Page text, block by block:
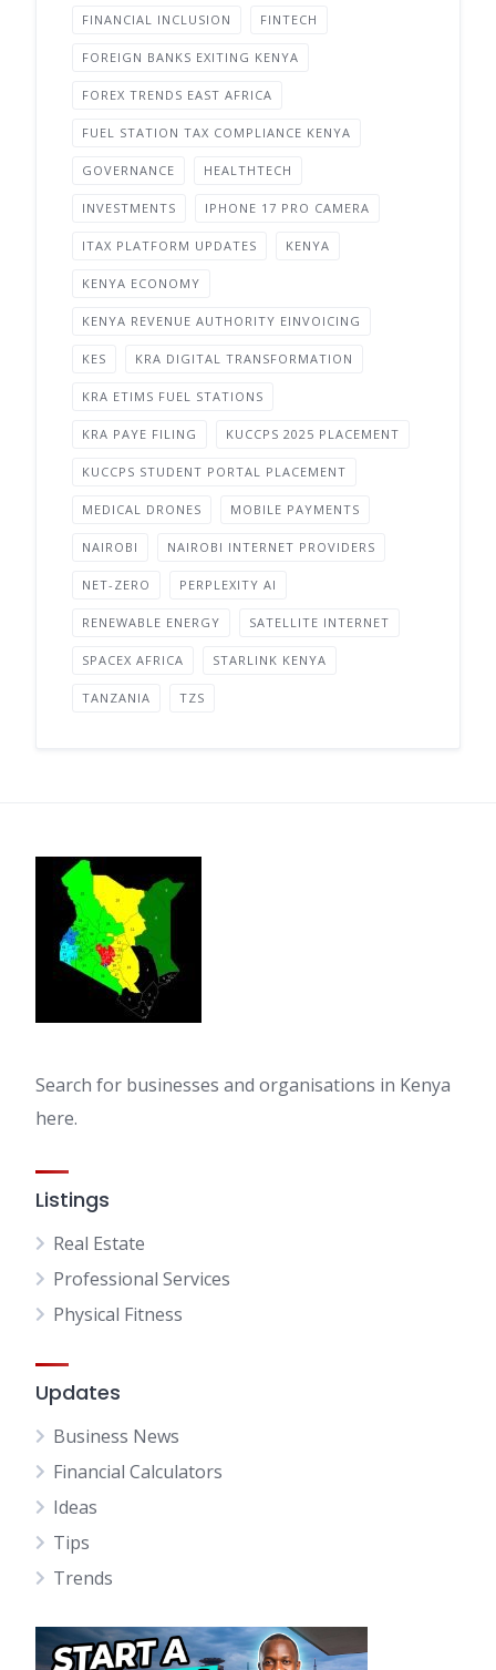
FINANCIAL INCLUSION FINTECH
FOREIGN BANKS EXITING KENYA
FOREX TRENDS EAST AFRICA
FUEL STATION TAX COMPLIANCE KENYA
GOVERNANCE HEALTHTECH
INVESTMENTS IPHONE 17 PRO CAMERA
ITAX PLATFORM UPDATES KENYA
KENYA ECONOMY
KENYA REVENUE AUTHORITY EINVOICING
KES KRA DIGITAL TRANSFORMATION
KRA ETIMS FUEL STATIONS
KRA PAYE FILING KUCCPS 2025 PLACEMENT
KUCCPS STUDENT PORTAL PLACEMENT
MEDICAL DRONES MOBILE PAYMENTS
NAIROBI NAIROBI INTERNET PROVIDERS
NET-ZERO PERPLEXITY AI
RENEWABLE ENERGY SATELLITE INTERNET
SPACEX AFRICA STARLINK KENYA
TANZANIA TZS
Search for businesses and organisations in Kenya
here.
Listings
Real Estate
Professional Services
Physical Fitness
Updates
Business News
Financial Calculators
Ideas
Tips
Trends